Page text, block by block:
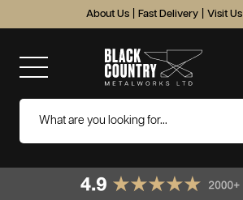
About Us Fast Delivery Visit Us